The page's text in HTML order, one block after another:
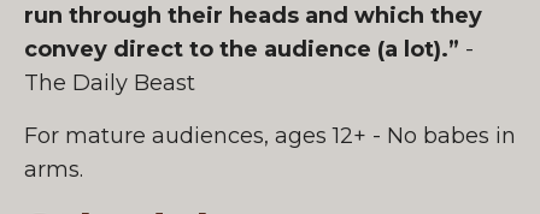
run through their heads and which they
convey direct to the audience (a lot).” -
The Daily Beast
For mature audiences, ages 12+ - No babes in
arms.